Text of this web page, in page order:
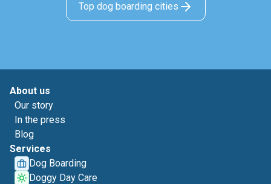
Top dog boarding cities
About us
Our story
In the press
Blog
Services
Dog Boarding
Doggy Day Care